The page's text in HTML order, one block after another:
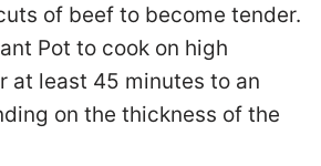
of beef to become tender.
Pot to cook on high
at least 45 minutes to an
on the thickness of the